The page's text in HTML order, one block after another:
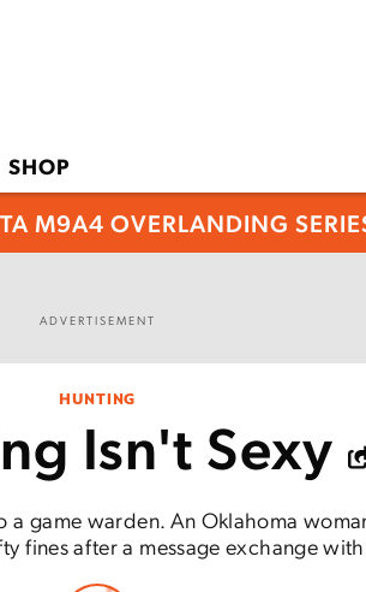
SHOP
M9A4 OVERLANDING
ADVERTISEMENT
HUNTING
Isn't Sexy
a game warden. An Oklahoma
fines after a message exchange